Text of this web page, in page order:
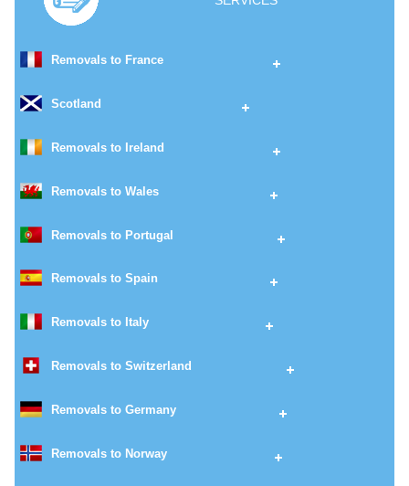
Removals to France
Scotland
Removals to Ireland
Removals to Wales
Removals to Portugal
Removals to Spain
Removals to Italy
Removals to Switzerland
Removals to Germany
Removals to Norway